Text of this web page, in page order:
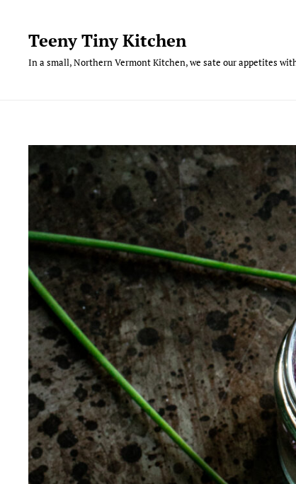
contentTeeny Tiny Kitchen
In a small, Northern Vermont Kitchen, we sate our appetites